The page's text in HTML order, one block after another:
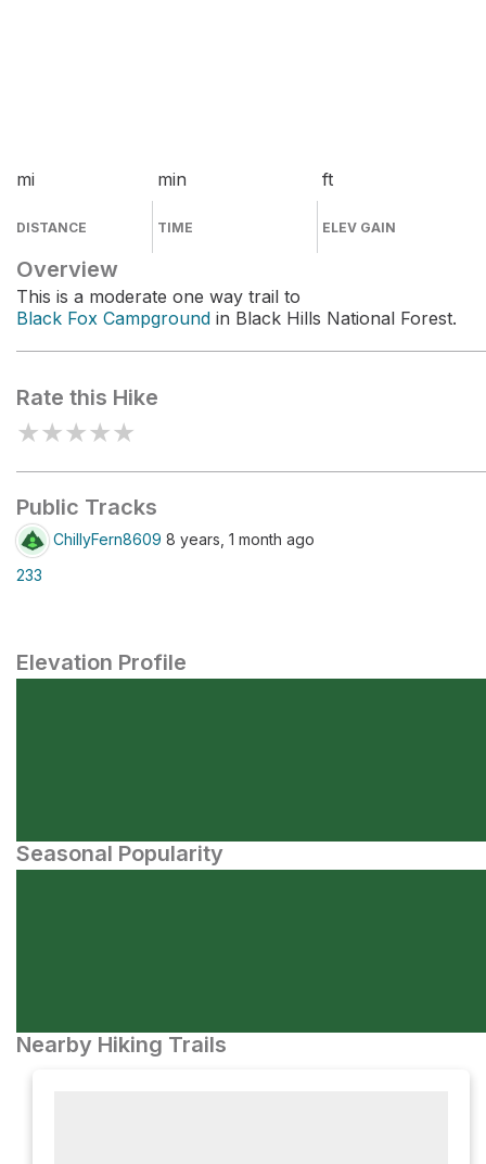
mi
DISTANCE
min
TIME
ft
ELEV GAIN
Overview
This is a moderate one way trail to
Black Fox Campground in Black Hills National Forest.
Rate this Hike
★★★★★
Public Tracks
ChillyFern8609 8 years, 1 month ago
233
Elevation Profile
Seasonal Popularity
Nearby Hiking Trails